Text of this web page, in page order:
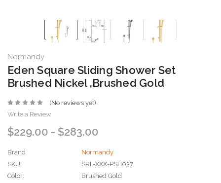
Normandy
Eden Square Sliding Shower Set
Brushed Nickel ,Brushed Gold
(No reviews yet)
Write a Review
$229.00 - $283.00
Brand
Normandy
SKU:
SRL-XXX-PSH037
Color:
Brushed Gold